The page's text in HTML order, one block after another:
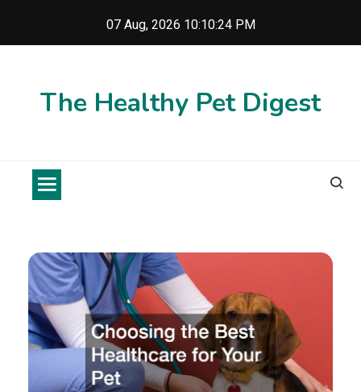
07 Aug, 2026 10:10:24 PM
The Healthy Pet Digest